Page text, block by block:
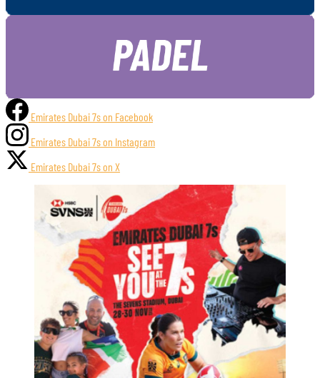
Emirates Dubai 7s on Facebook
Emirates Dubai 7s on Instagram
Emirates Dubai 7s on X